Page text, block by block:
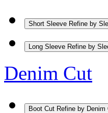
Short Sleeve Refine by
Long Sleeve Refine by
Denim Cut
Boot Cut Refine by